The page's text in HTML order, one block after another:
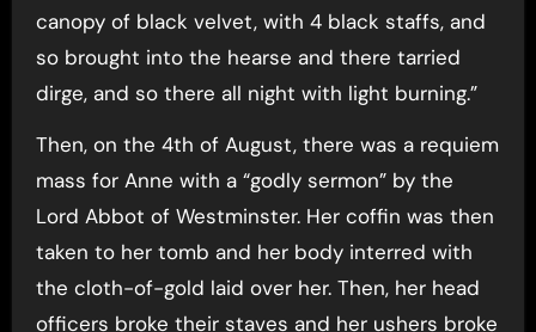
canopy of black velvet, with 4 black staffs, and
so brought into the hearse and there tarried
dirge, and so there all night with light burning.”
Then, on the 4th of August, there was a requiem
mass for Anne with a “godly sermon” by the
Lord Abbot of Westminster. Her coffin was then
taken to her tomb and her body interred with
the cloth-of-gold laid over her. Then, her head
officers broke their staves and her ushers broke